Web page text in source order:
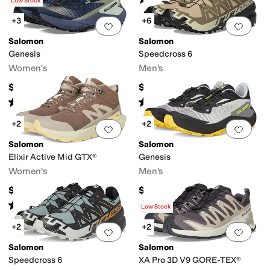
Add to favorites.0 people have
+3
Salomon
Genesis
Women's
$150
Rated starsout of 5
(62)
Add
+6
Salomon
Speedcross 6
Men's
$150
Rated 5starsout of 5
(672)
Add to favorites.0 people have
+2
Salomon
Elixir Active Mid GTX®
Women's
$170
Rated4starsout of 5
(13)
Add
+2
Salomon
Genesis
Men's
$150
Rated4 starsout of 5
(5)
Add to favorites.0 people have
+2
Salomon
Speedcross 6
Add
Low Stock
+2
Salomon
XA Pro 3D V9 GORE-TEX®